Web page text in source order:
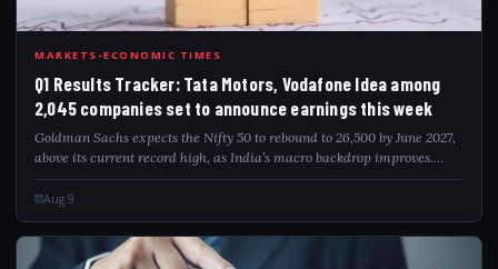
Q1R
MARKETS-ECONOMIC TIMES
Q1 Results Tracker: Tata Motors, Vodafone Idea among
2,045 companies set to announce earnings this week
Goldman Sachs expects the Nifty 50 to rebound to 26,500 by June 2027,
above its current record high, as India’s macro backdrop improves.
Lower commodity prices, a stable currency, resilient domestic growth
and better ea...
Aug 9